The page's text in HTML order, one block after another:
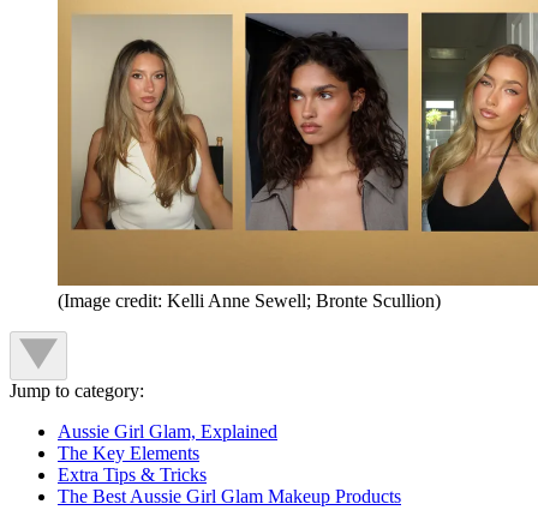
(Image credit: Kelli Anne Sewell; Bronte Scullion)
Jump to category:
Aussie Girl Glam, Explained
The Key Elements
Extra Tips & Tricks
The Best Aussie Girl Glam Makeup Products